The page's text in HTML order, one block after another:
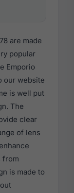
are made
popular
Emporio
our website
is well put
The
clear
of lens
from
is made to